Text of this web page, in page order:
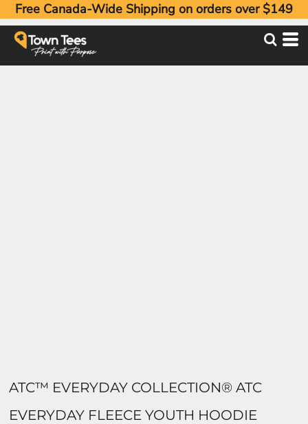
Free Canada-Wide Shipping on orders over $149
ATC™ EVERYDAY COLLECTION® ATC
EVERYDAY FLEECE YOUTH HOODIE